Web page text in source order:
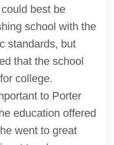
best be
school with the
standards, but
that the school
college.
to Porter
education offered
went to great